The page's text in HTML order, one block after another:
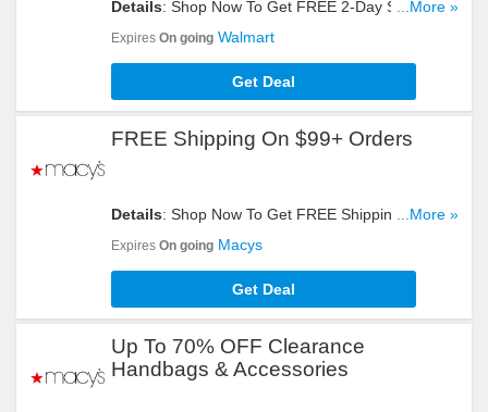
Details: Shop Now To Get FREE 2-Day Shipping
On Eligible $35+ Orders. Don't Miss It!
...More »
Expires On going Walmart
Get Deal
FREE Shipping On $99+ Orders
Details: Shop Now To Get FREE Shipping On
$99+ Orders. Hurry Up!
...More »
Expires On going Macys
Get Deal
Up To 70% OFF Clearance
Handbags & Accessories